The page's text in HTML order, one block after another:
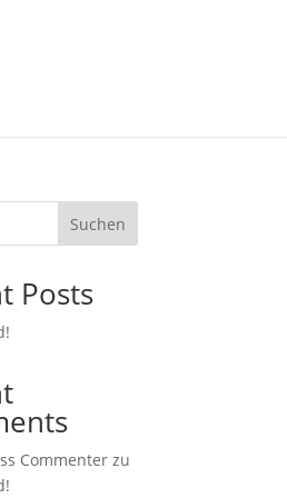
Suchen
Posts
Commenter zu